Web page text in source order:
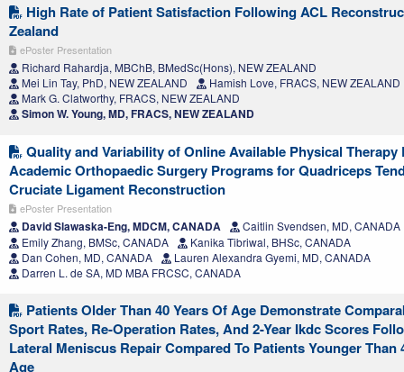
High Rate of Patient Satisfaction Following ACL
Zealand
ePoster Presentation
Richard Rahardja, MBChB, BMedSc(Hons), NEW ZEALAND
Mei Lin Tay, PhD, NEW ZEALAND
Hamish Love, FRACS, NEW ZEALAND
Mark G. Clatworthy, FRACS, NEW ZEALAND
Simon W. Young, MD, FRACS, NEW ZEALAND
Quality and Variability of Online Available Physical
Academic Orthopaedic Surgery Programs for Quadriceps
Cruciate Ligament Reconstruction
ePoster Presentation
David Slawaska-Eng, MDCM, CANADA
Caitlin Svendsen, MD, CANADA
Emily Zhang, BMSc, CANADA
Kanika Tibriwal, BHSc, CANADA
Dan Cohen, MD, CANADA
Lauren Alexandra Gyemi, MD, CANADA
Darren L. de SA, MD MBA FRCSC, CANADA
Patients Older Than 40 Years Of Age Demonstrate
Sport Rates, Re-Operation Rates, And 2-Year Ikdc Scores
Lateral Meniscus Repair Compared To Patients Younger Than
Age